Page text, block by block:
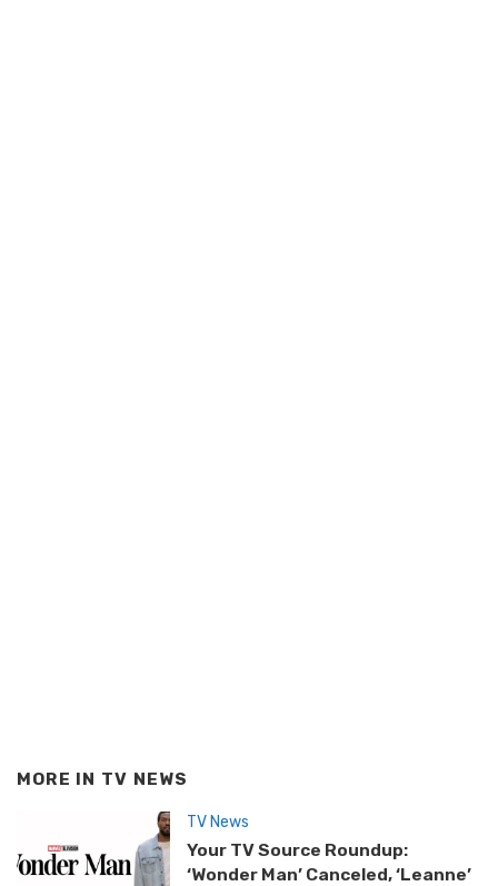
MORE IN TV NEWS
TV News
Your TV Source Roundup:
‘Wonder Man’ Canceled, ‘Leanne’